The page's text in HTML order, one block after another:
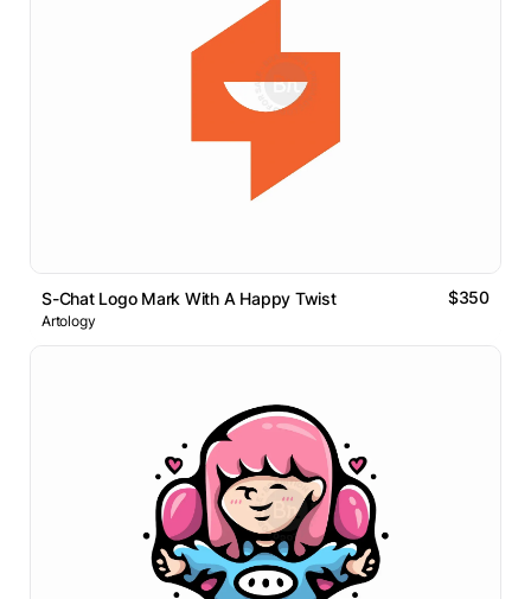
S-Chat Logo Mark With A Happy Twist $350
Artology